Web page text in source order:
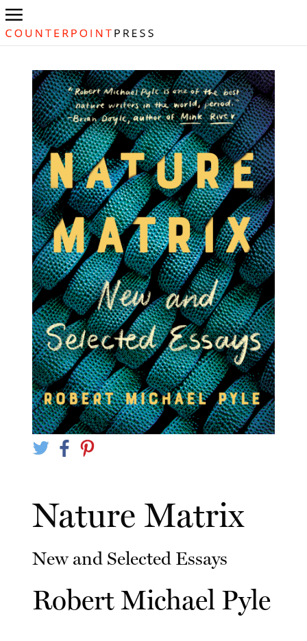
Nature Matrix
New and Selected Essays
Robert Michael Pyle